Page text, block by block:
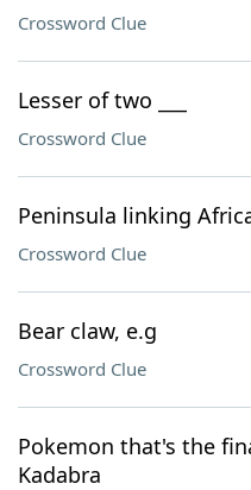
Crossword Clue
Lesser of two ___
Crossword Clue
Peninsula linking
Crossword Clue
Bear claw, e.g
Crossword Clue
Pokemon that's the
Kadabra